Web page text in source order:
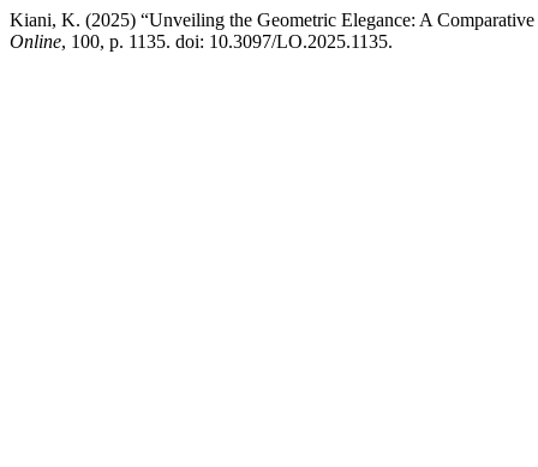
Kiani, K. (2025) “Unveiling the Geometric Elegance: A
Online, 100, p. 1135. doi: 10.3097/LO.2025.1135.